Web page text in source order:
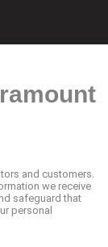
and customers.
we receive
safeguard that
personal